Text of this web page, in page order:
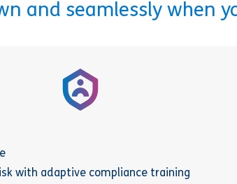
and seamlessly when
with adaptive compliance training